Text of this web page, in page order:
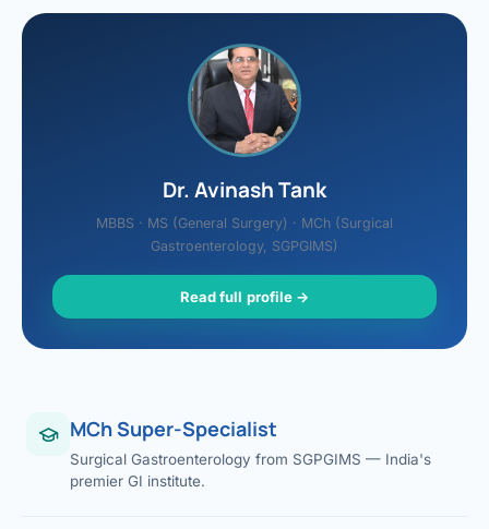
Dr. Avinash Tank
MBBS · MS (General Surgery) · MCh (Surgical
Gastroenterology, SGPGIMS)
Read full profile →
MCh Super-Specialist
Surgical Gastroenterology from SGPGIMS — India's
premier GI institute.